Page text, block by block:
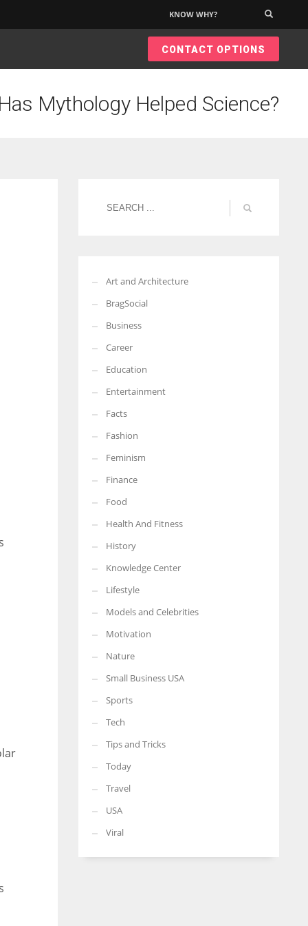
More Women should excel in their businesses against all the odds
which are more in their way.
KNOW WHY?
CONTACT OPTIONS
Mythology Helped Science?
Art and Architecture
BragSocial
Business
Career
Education
Entertainment
Facts
Fashion
Feminism
Finance
Food
Health And Fitness
History
Knowledge Center
Lifestyle
Models and Celebrities
Motivation
Nature
Small Business USA
Sports
Tech
Tips and Tricks
Today
Travel
USA
Viral